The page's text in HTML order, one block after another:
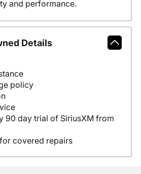
and performance.
Details
policy
90 day trial of SiriusXM from
covered repairs